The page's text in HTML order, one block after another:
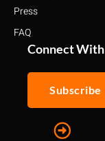
Press
FAQ
Connect With
Subscribe